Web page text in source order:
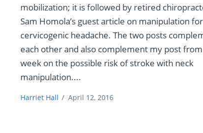
mobilization; it is followed by retired
Sam Homola’s guest article on manipulation for
cervicogenic headache. The two posts
each other and also complement my post
week on the possible risk of stroke with neck
manipulation....
Harriet Hall / April 12, 2016